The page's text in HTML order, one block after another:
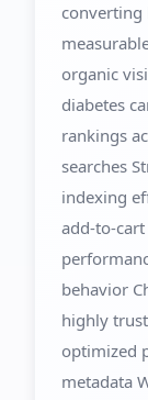
converting
organic
diabetes
rankings
searches
indexing
add-to-cart
behavior
highly
optimized
metadata